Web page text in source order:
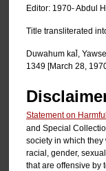
Editor: 1970- Abdul
Title transliterated
Duwahum kal̄,
1349 [March 28,
Statement on
and Special
society in which they
racial, gender,
that are offensive by